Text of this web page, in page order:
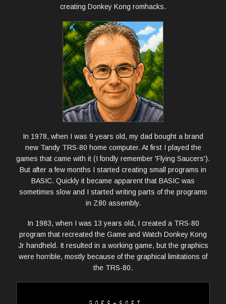
RETRO ACHIEVEMENTS
ABOUT ME
creating Donkey Kong romhacks.
In 1978, when I was 9 years old, my dad bought a brand
new Tandy TRS-80 home computer. At first I played the
games that came with it (I fondly remember 'Flying Saucers').
But after a few months I started creating small programs in
BASIC. Quickly it became apparent that BASIC was
sometimes slow and I started writing parts of the programs
in Z80 assembly.
In 1983, when I was 13 years old, I created a TRS-80
program that recreated the Game and Watch Donkey Kong
Jr handheld. It resulted in a working game, but the graphics
were horrible, mostly because of the graphical limitations of
the TRS-80.